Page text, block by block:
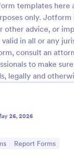
templates here
only. Jotform
other advice, or
in all or any
consult an
to make
legally and
26, 2026
Go to Category:
Report Forms
Use Template
Preview